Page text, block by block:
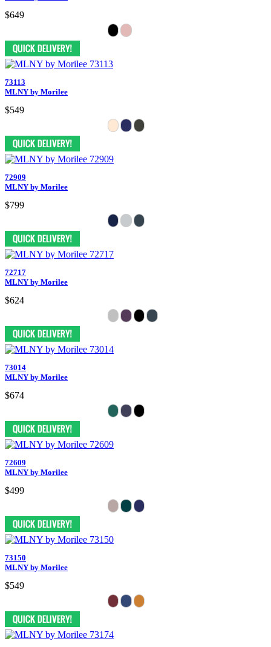
$649
73113
MLNY by Morilee
$549
72909
MLNY by Morilee
$799
72717
MLNY by Morilee
$624
73014
MLNY by Morilee
$674
72609
MLNY by Morilee
$499
73150
MLNY by Morilee
$549